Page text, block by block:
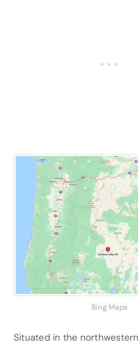
Bing Maps
Situated in the